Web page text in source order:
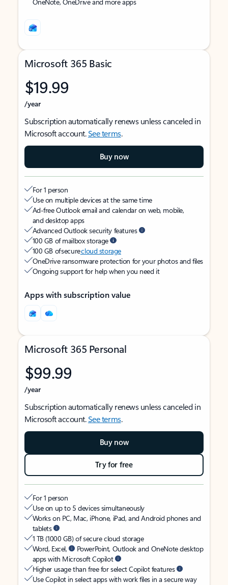
Microsoft 365 Basic
$19.99
/year
Subscription automatically renews unless canceled in
Microsoft account.See terms.
Buy now
For 1 person
Use on multiple devices at the same time
Ad-free Outlook email and calendar on web, mobile,
and desktop apps
Advanced Outlook security features
100 GB of mailbox storage
100 GB of securecloud storage
OneDrive ransomware protection for your photos and files
Ongoing support for help when you need it
Apps with subscription value
Microsoft 365 Personal
$99.99
/year
Subscription automatically renews unless canceled in
Microsoft account.See terms.
Buy now
Try for free
For 1 person
Use on up to 5 devices simultaneously
Works on PC, Mac, iPhone, iPad, and Android phones and
tablets
1 TB (1000 GB) of secure cloud storage
Word, Excel,
PowerPoint, Outlook and OneNote desktop
apps with Microsoft Copilot
Higher usage than free for select Copilot features
Use Copilot in select apps with work files in a secure way